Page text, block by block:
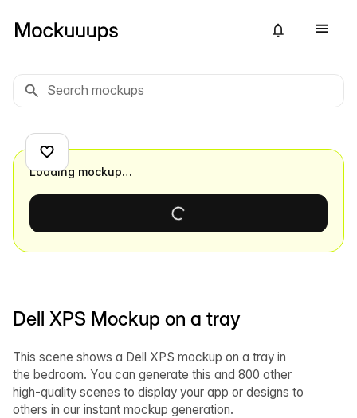
Dell XPS Mockup on a tray
This scene shows a Dell XPS mockup on a tray in
the bedroom. You can generate this and 800 other
high-quality scenes to display your app or designs to
others in our instant mockup generation.
Loading mockup…